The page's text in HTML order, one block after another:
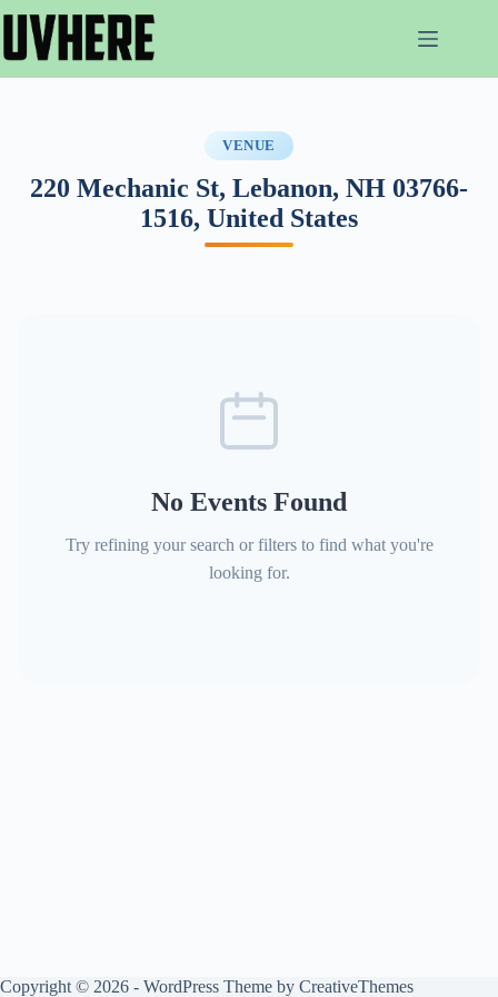
content
VENUE
220 Mechanic St, Lebanon, NH 03766-
1516, United States
No Events Found
Try refining your search or filters to find what you're
looking for.
Copyright © 2026 - WordPress Theme by CreativeThemes